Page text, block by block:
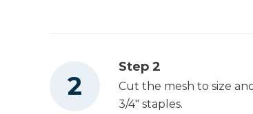
Step 2
Cut the mesh to size
3/4" staples.